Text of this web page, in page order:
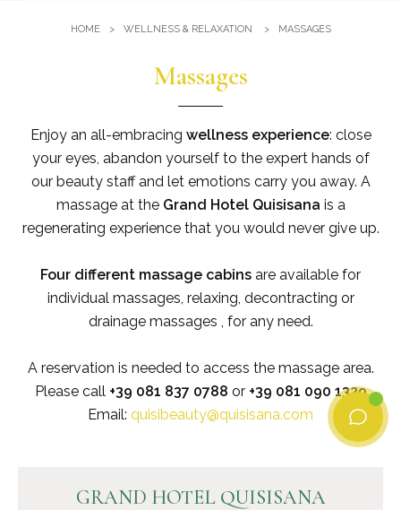
Sauna and Turkish Bath
Where we are
Events & Meeting
Weddings at Quisisana
Leaders Club
Blog
Public Opinion
Solar Power
HOME WELLNESS & RELAXATION MASSAGES
Massages
Enjoy an all-embracing wellness experience: close
your eyes, abandon yourself to the expert hands of
our beauty staff and let emotions carry you away. A
massage at theGrand Hotel Quisisana is a
regenerating experience that you would never give up.
Four different massage cabins are available for
individual massages, relaxing, decontracting or
drainage massages , for any need.
A reservation is needed to access the massage area.
Please call +39 081 837 0788 or+39 081 090 1329
Email: quisibeauty@quisisana.com
GRAND HOTEL QUISISANA